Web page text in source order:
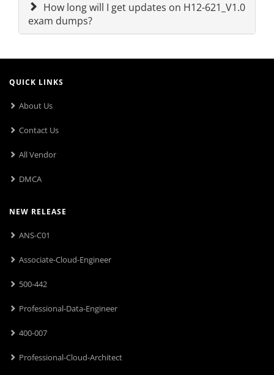
How long will I get updates on H12-621_V1.0
exam dumps?
QUICK LINKS
About Us
Contact Us
All Vendor
DMCA
NEW RELEASE
ANS-C01
Associate-Cloud-Engineer
500-442
Professional-Data-Engineer
400-007
Professional-Cloud-Architect